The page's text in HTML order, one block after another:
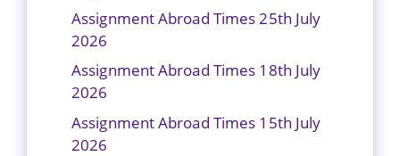
Assignment Abroad Times 25th July
2026
Assignment Abroad Times 18th July
2026
Assignment Abroad Times 15th July
2026